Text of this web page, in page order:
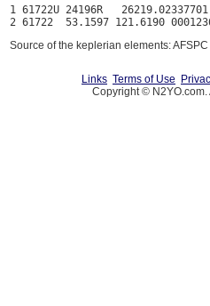
1 61722U 24196R
Source of the keplerian elements: AFSPC
Links Terms of Use
Copyright © N2YO.com.